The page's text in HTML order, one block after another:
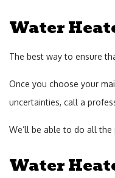
Water
The best way to ensure
Once you choose your
uncertainties, call a
We’ll be able to do all the
Water